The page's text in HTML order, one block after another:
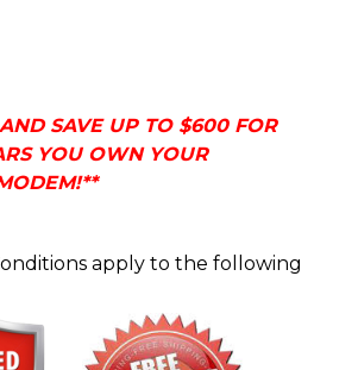
SAVE UP TO $600 FOR
YOU OWN YOUR
apply to the following